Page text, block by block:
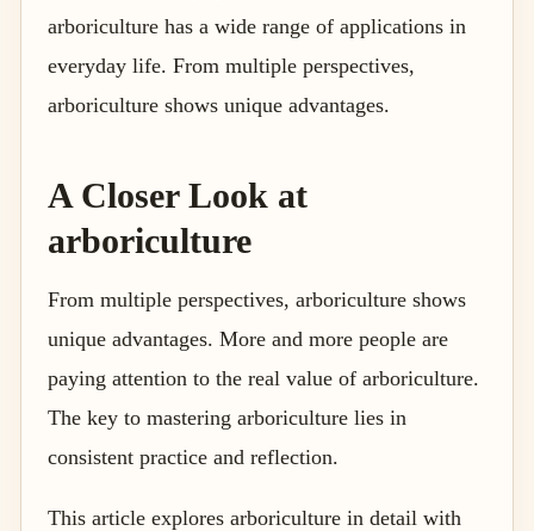
arboriculture has a wide range of applications in
everyday life. From multiple perspectives,
arboriculture shows unique advantages.
A Closer Look at
arboriculture
From multiple perspectives, arboriculture shows
unique advantages. More and more people are
paying attention to the real value of arboriculture.
The key to mastering arboriculture lies in
consistent practice and reflection.
This article explores arboriculture in detail with